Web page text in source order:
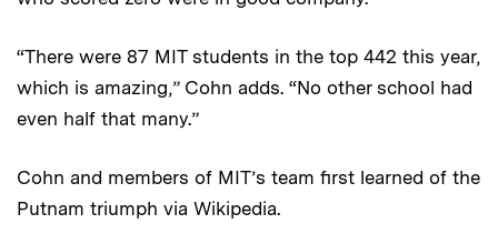
“There were 87 MIT students in the top 442 this year,
which is amazing,” Cohn adds. “No other school had
even half that many.”
Cohn and members of MIT’s team first learned of the
Putnam triumph via Wikipedia.